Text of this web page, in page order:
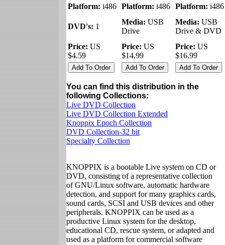
Platform: i486 Platform: i486 Platform: i486
DVD's: 1
Media: USB
Drive
Media: USB
Drive & DVD
Price: US
$4.59
Price: US
$14.99
Price: US
$16.99
You can find this distribution in the
following Collections:
Live DVD Collection
Live DVD Collection Extended
Knoppix Epoch Collection
DVD Collection-32 bit
Specialty Collection
KNOPPIX is a bootable Live system on CD or
DVD, consisting of a representative collection
of GNU/Linux software, automatic hardware
detection, and support for many graphics cards,
sound cards, SCSI and USB devices and other
peripherals. KNOPPIX can be used as a
productive Linux system for the desktop,
educational CD, rescue system, or adapted and
used as a platform for commercial software